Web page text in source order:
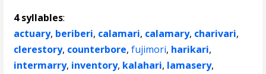
4 syllables:
actuary, beriberi, calamari, calamary, charivari,
clerestory, counterbore,fujimori, harikari,
intermarry, inventory, kalahari, lamasery,